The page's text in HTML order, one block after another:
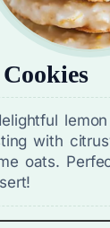
with
oats.